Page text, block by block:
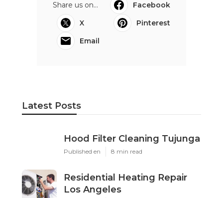
Share us on...
Facebook
X
Pinterest
Email
Latest Posts
Hood Filter Cleaning Tujunga
Published en 8 min read
Residential Heating Repair
Los Angeles